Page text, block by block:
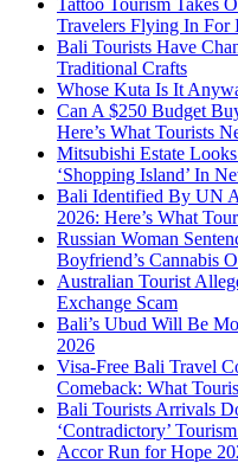
Tattoo Tourism Takes
Travelers Flying In For
Bali Tourists Have
Traditional Crafts
Whose Kuta Is It
Can A $250 Budget
Here’s What Tourists
Mitsubishi Estate
‘Shopping Island’ In
Bali Identified By UN
2026: Here’s What
Russian Woman
Boyfriend’s Cannabis
Australian Tourist
Exchange Scam
Bali’s Ubud Will Be
2026
Visa-Free Bali Travel
Comeback: What
Bali Tourists Arrivals
‘Contradictory’
Accor Run for Hope